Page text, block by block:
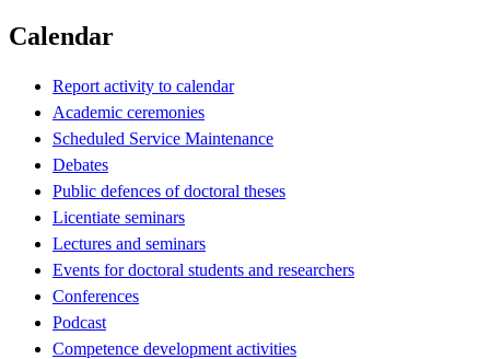
Calendar
Report activity to calendar
Academic ceremonies
Scheduled Service Maintenance
Debates
Public defences of doctoral theses
Licentiate seminars
Lectures and seminars
Events for doctoral students and researchers
Conferences
Podcast
Competence development activities